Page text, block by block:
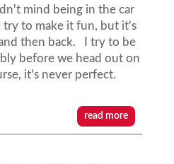
mind being in the car
try to make it fun, but it's
then back. I try to be
before we head out on
it's never perfect.
read more